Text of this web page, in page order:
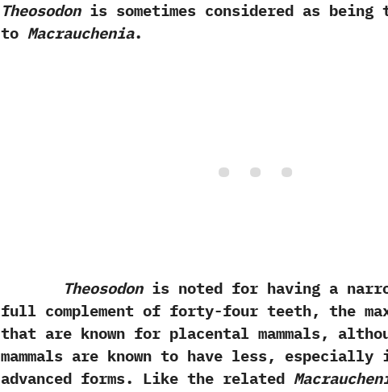
Theosodonis sometimes considered as being
to Macrauchenia.
Theosodonis noted for having a
full complement of forty-four teeth,‭ ‬the
that are known for placental mammals,‭
mammals are known to have less,‭
advanced forms.‭ ‬Like the related